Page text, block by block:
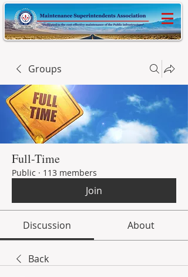
Groups
Full-Time
Public · 113 members
Join
Discussion About
Back